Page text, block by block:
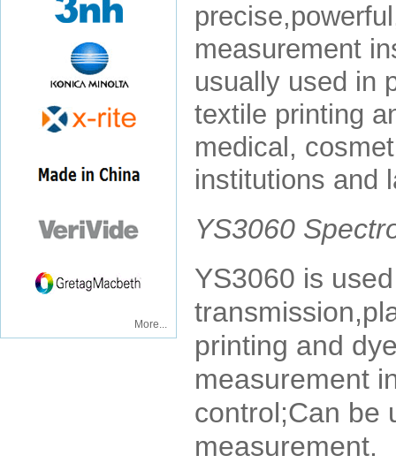
More...
measurement
usually used in
textile printing
medical,
institutions and
YS3060
YS3060 is
printing and
measurement
control;Can be
measurement.